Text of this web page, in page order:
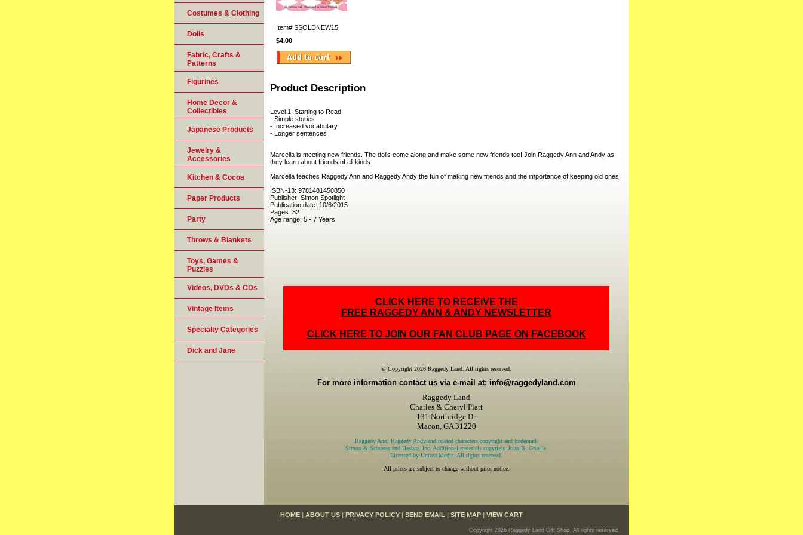
Item# SSOLDNEW15
$4.00
Product Description
Level 1: Starting to Read
- Simple stories
- Increased vocabulary
- Longer sentences
Marcella is meeting new friends. The dolls come along and make some new friends too! Join Raggedy Ann and Andy as
they learn about friends of all kinds.
Marcella teaches Raggedy Ann and Raggedy Andy the fun of making new friends and the importance of keeping old ones.
ISBN-13: 9781481450850
Publisher: Simon Spotlight
Publication date: 10/6/2015
Pages: 32
Age range: 5 - 7 Years
CLICK HERE TO RECEIVE THE
FREE RAGGEDY ANN & ANDY NEWSLETTER
CLICK HERE TO JOIN OUR FAN CLUB PAGE ON FACEBOOK
© Copyright 2026 Raggedy Land. All rights reserved.
For more information contact us via e-mail at: info@raggedyland.com
Raggedy Land
Charles & Cheryl Platt
131 Northridge Dr.
Macon, GA 31220
Raggedy Ann, Raggedy Andy and related characters copyright and trademark
Simon & Schuster and Hasbro, Inc. Additional materials copyright John B. Gruelle.
Licensed by United Media. All rights reserved.
All prices are subject to change without prior notice.
Costumes & Clothing
Dolls
Fabric, Crafts &
Patterns
Figurines
Home Decor &
Collectibles
Japanese Products
Jewelry &
Accessories
Kitchen & Cocoa
Paper Products
Party
Throws & Blankets
Toys, Games &
Puzzles
Videos, DVDs & CDs
Vintage Items
Specialty Categories
Dick and Jane
HOME | ABOUT US | PRIVACY POLICY | SEND EMAIL | SITE MAP | VIEW CART
Copyright 2026 Raggedy Land Gift Shop. All rights reserved.